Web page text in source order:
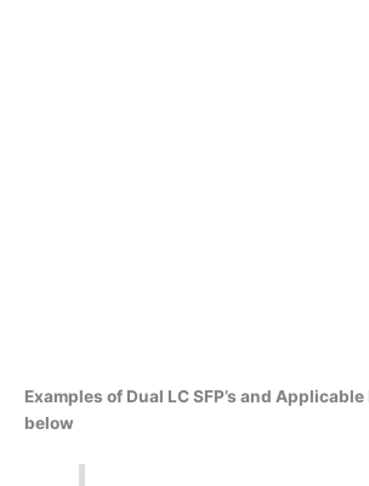
Examples of Dual LC SFP’s and
below